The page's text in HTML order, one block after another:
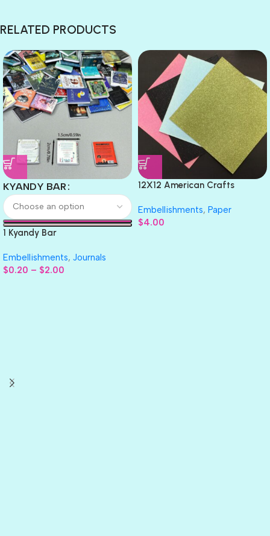
RELATED PRODUCTS
KYANDY BAR
1 Kyandy Bar
Embellishments, Journals
$0.20 – $2.00
12X12 American Crafts
Embellishments, Paper
$4.00